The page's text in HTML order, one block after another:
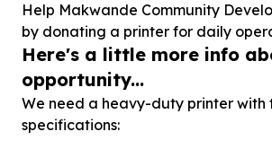
Help Makwande Community
by donating a printer for daily
Here's a little more info
opportunity...
We need a heavy-duty printer with
specifications: